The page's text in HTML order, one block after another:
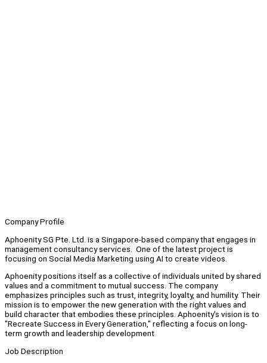
Company Profile
Aphoenity SG Pte. Ltd. is a Singapore-based company that engages in
management consultancy services. One of the latest project is
focusing on Social Media Marketing using AI to create videos.
Aphoenity positions itself as a collective of individuals united by shared
values and a commitment to mutual success. The company
emphasizes principles such as trust, integrity, loyalty, and humility. Their
mission is to empower the new generation with the right values and
build character that embodies these principles. Aphoenity's vision is to
"Recreate Success in Every Generation," reflecting a focus on long-
term growth and leadership development
Job Description